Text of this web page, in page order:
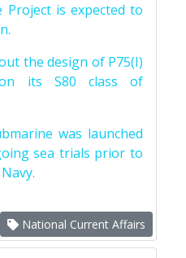
Project is expected to
the design of P75(I)
on its S80 class of
was launched
sea trials prior to
National Current Affairs